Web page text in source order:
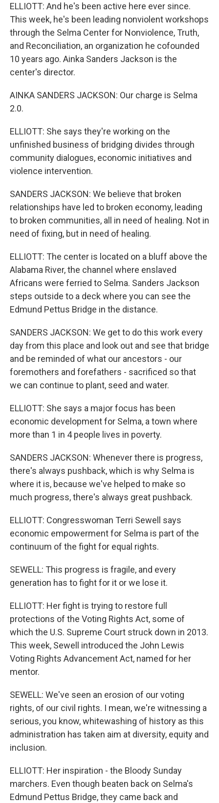
ELLIOTT: And he's been active here ever since.
This week, he's been leading nonviolent workshops
through the Selma Center for Nonviolence, Truth,
and Reconciliation, an organization he cofounded
10 years ago. Ainka Sanders Jackson is the
center's director.
AINKA SANDERS JACKSON: Our charge is Selma
2.0.
ELLIOTT: She says they're working on the
unfinished business of bridging divides through
community dialogues, economic initiatives and
violence intervention.
SANDERS JACKSON: We believe that broken
relationships have led to broken economy, leading
to broken communities, all in need of healing. Not in
need of fixing, but in need of healing.
ELLIOTT: The center is located on a bluff above the
Alabama River, the channel where enslaved
Africans were ferried to Selma. Sanders Jackson
steps outside to a deck where you can see the
Edmund Pettus Bridge in the distance.
SANDERS JACKSON: We get to do this work every
day from this place and look out and see that bridge
and be reminded of what our ancestors - our
foremothers and forefathers - sacrificed so that
we can continue to plant, seed and water.
ELLIOTT: She says a major focus has been
economic development for Selma, a town where
more than 1 in 4 people lives in poverty.
SANDERS JACKSON: Whenever there is progress,
there's always pushback, which is why Selma is
where it is, because we've helped to make so
much progress, there's always great pushback.
ELLIOTT: Congresswoman Terri Sewell says
economic empowerment for Selma is part of the
continuum of the fight for equal rights.
SEWELL: This progress is fragile, and every
generation has to fight for it or we lose it.
ELLIOTT: Her fight is trying to restore full
protections of the Voting Rights Act, some of
which the U.S. Supreme Court struck down in 2013.
This week, Sewell introduced the John Lewis
Voting Rights Advancement Act, named for her
mentor.
SEWELL: We've seen an erosion of our voting
rights, of our civil rights. I mean, we're witnessing a
serious, you know, whitewashing of history as this
administration has taken aim at diversity, equity and
inclusion.
ELLIOTT: Her inspiration - the Bloody Sunday
marchers. Even though beaten back on Selma's
Edmund Pettus Bridge, they came back and